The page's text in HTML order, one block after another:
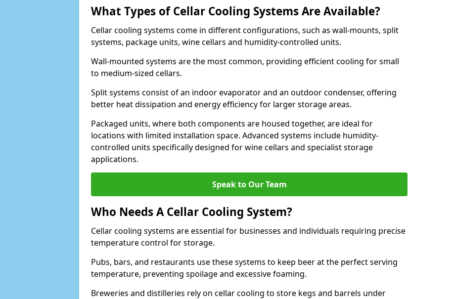
What Types of Cellar Cooling Systems Are Available?
Cellar cooling systems come in different configurations, such as wall-mounts, split
systems, package units, wine cellars and humidity-controlled units.
Wall-mounted systems are the most common, providing efficient cooling for small
to medium-sized cellars.
Split systems consist of an indoor evaporator and an outdoor condenser, offering
better heat dissipation and energy efficiency for larger storage areas.
Packaged units, where both components are housed together, are ideal for
locations with limited installation space. Advanced systems include humidity-
controlled units specifically designed for wine cellars and specialist storage
applications.
Speak to Our Team
Who Needs A Cellar Cooling System?
Cellar cooling systems are essential for businesses and individuals requiring precise
temperature control for storage.
Pubs, bars, and restaurants use these systems to keep beer at the perfect serving
temperature, preventing spoilage and excessive foaming.
Breweries and distilleries rely on cellar cooling to store kegs and barrels under